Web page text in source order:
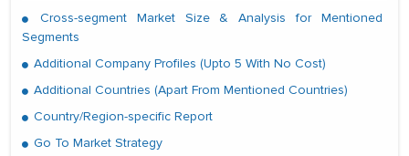
Cross-segment Market Size & Analysis for Mentioned
Segments
Additional Company Profiles (Upto 5 With No Cost)
Additional Countries (Apart From Mentioned Countries)
Country/Region-specific Report
Go To Market Strategy